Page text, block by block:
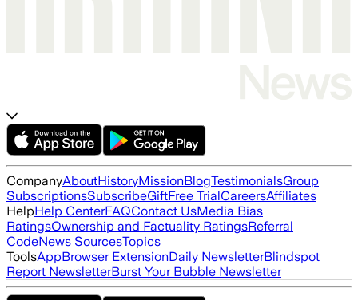
CompanyAboutHistoryMissionBlogTestimonialsGroup
SubscriptionsSubscribeGiftFree TrialCareersAffiliates
HelpHelp CenterFAQContact UsMedia Bias
RatingsOwnership and Factuality RatingsReferral
CodeNews SourcesTopics
ToolsAppBrowser ExtensionDaily NewsletterBlindspot
Report NewsletterBurst Your Bubble Newsletter